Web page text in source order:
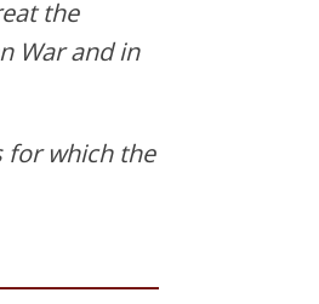
the
War and in
for which the